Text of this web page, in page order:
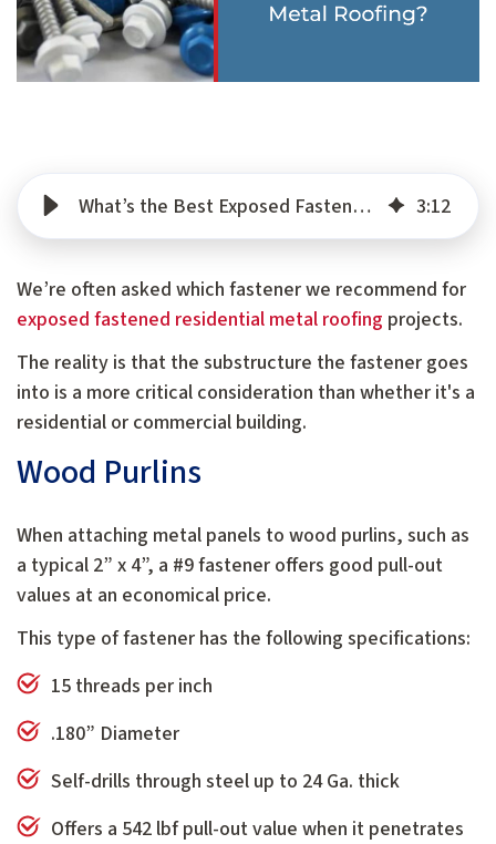
What’s the Best Exposed Fastener for Residential Metal Roofing? 3:12
We’re often asked which fastener we recommend for
exposed fastened residential metal roofing projects.
The reality is that the substructure the fastener goes
into is a more critical consideration than whether it's a
residential or commercial building.
Wood Purlins
When attaching metal panels to wood purlins, such as
a typical 2” x 4”, a #9 fastener offers good pull-out
values at an economical price.
This type of fastener has the following specifications:
15 threads per inch
.180” Diameter
Self-drills through steel up to 24 Ga. thick
Offers a 542 lbf pull-out value when it penetrates